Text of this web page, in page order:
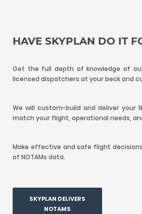
HAVE SKYPLAN DO IT
Get the full depth of knowledge of
licensed dispatchers at your beck and
We will custom-build and deliver your
match your flight, operational needs,
Make effective and safe flight
of NOTAMs data.
SKYPLAN DELIVERS
NOTAMS